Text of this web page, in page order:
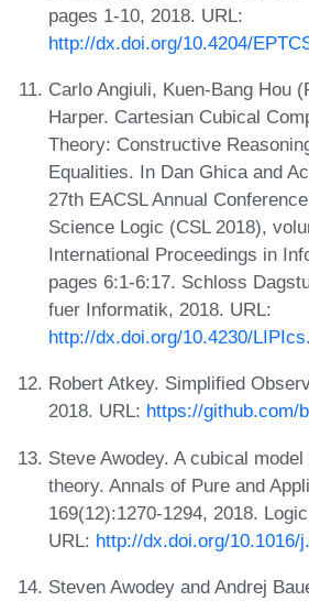
pages 1-10, 2018. URL:
http://dx.doi.org/10.4204/
Carlo Angiuli, Kuen-Bang Hou
Harper. Cartesian Cubical
Theory: Constructive
Equalities. In Dan Ghica and
27th EACSL Annual
Science Logic (CSL 2018),
International Proceedings in
pages 6:1-6:17. Schloss
fuer Informatik, 2018. URL:
http://dx.doi.org/10.4230/
Robert Atkey. Simplified
2018. URL: https://github.com/
Steve Awodey. A cubical
theory. Annals of Pure and
169(12):1270-1294, 2018.
URL: http://dx.doi.org/10.1016/
Steven Awodey and Andrej